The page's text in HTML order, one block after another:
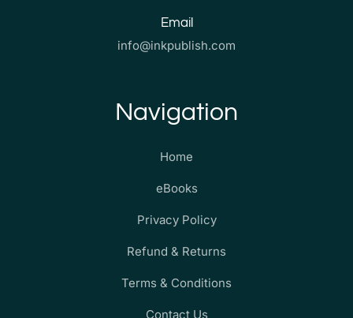
Email
info@inkpublish.com
Navigation
Home
eBooks
Privacy Policy
Refund & Returns
Terms & Conditions
Contact Us